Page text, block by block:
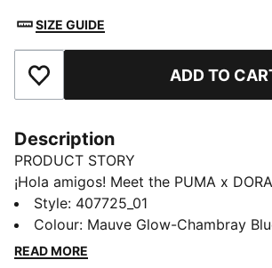
SIZE GUIDE
Add to Favourites ADD TO
Description
PRODUCT STORY
¡Hola amigos! Meet the PUMA x
collection, inspired by the world’s
explorer. These toddlers' sneakers
explorers. Dora’s badge brings
Style: 407725_01
Colour: Mauve Glow-Chambray
READ MORE